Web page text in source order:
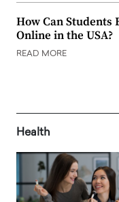
How Can Students
Online in the USA?
READ MORE
Health